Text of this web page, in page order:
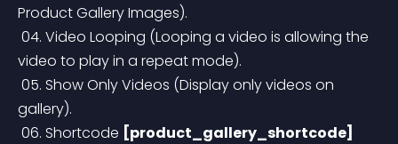
Product Gallery Images).
video to play in a repeat mode).
gallery).
06. Shortcode [product_gallery_shortcode]